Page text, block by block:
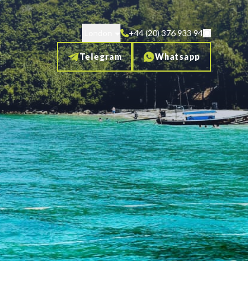
+44 (20) 376 933 94
Telegram Whatsapp